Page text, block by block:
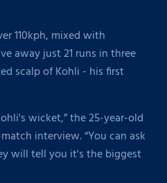
110kph, mixed with
away just 21 runs in three
scalp of Kohli - his first
wicket,” the 25-year-old
interview. “You can ask
will tell you it's the biggest